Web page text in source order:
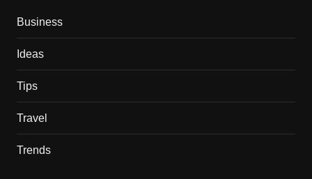
Business
Ideas
Tips
Travel
Trends